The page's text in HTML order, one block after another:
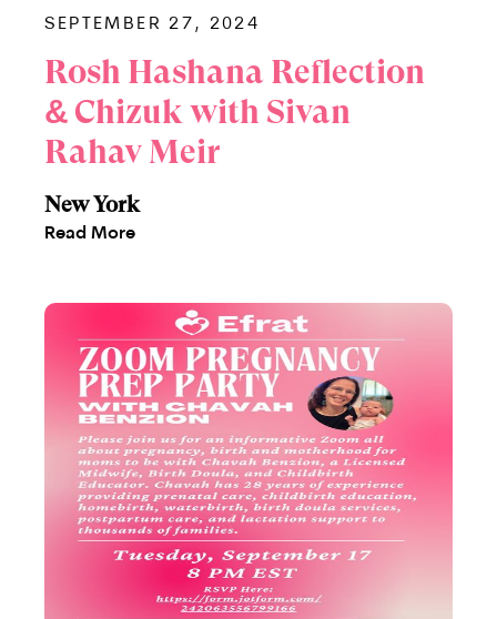
SEPTEMBER 27, 2024
Rosh Hashana Reflection
& Chizuk with Sivan
Rahav Meir
New York
Read More